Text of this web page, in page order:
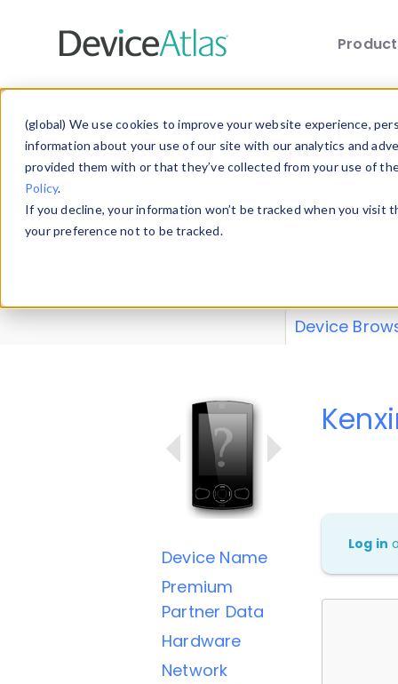
(global) We use cookies to improve your website experience,
information about your use of our site with our analytics and
provided them with or that they’ve collected from your use of
Policy.
If you decline, your information won’t be tracked when you
your preference not to be tracked.
Explore our
explore and
Device
Device Name
Premium
Partner Data
Hardware
Network
Log in